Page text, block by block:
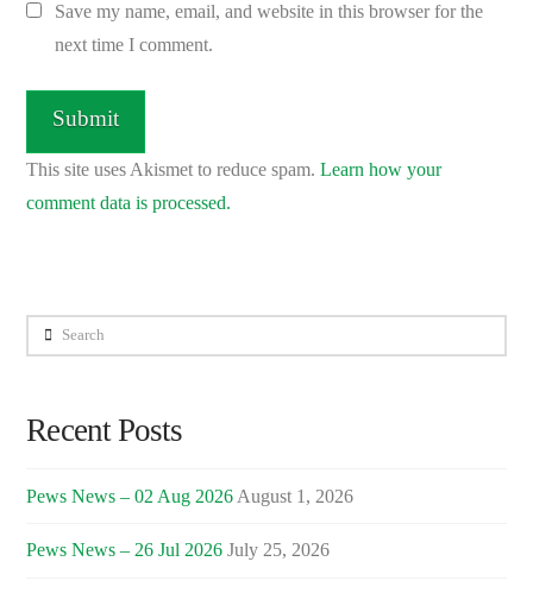
Save my name, email, and website in this browser for the
next time I comment.
This site uses Akismet to reduce spam.Learn how your
comment data is processed.
Search
Recent Posts
Pews News – 02 Aug 2026 August 1, 2026
Pews News – 26 Jul 2026 July 25, 2026